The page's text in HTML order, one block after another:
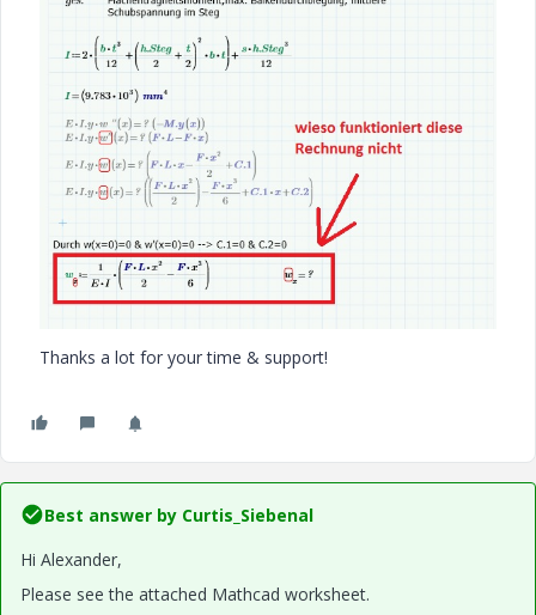
Thanks a lot for your time & support!
Best answer by Curtis_Siebenal
Hi Alexander,
Please see the attached Mathcad worksheet.